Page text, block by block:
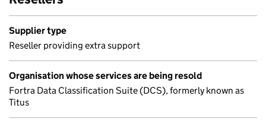
Supplier type
Reseller providing extra support
Organisation whose services are being resold
Fortra Data Classification Suite (DCS), formerly known as
Titus